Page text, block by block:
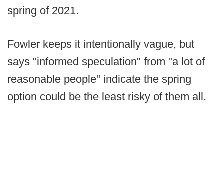
spring of 2021.
Fowler keeps it intentionally vague, but
says "informed speculation" from "a lot of
reasonable people" indicate the spring
option could be the least risky of them all.